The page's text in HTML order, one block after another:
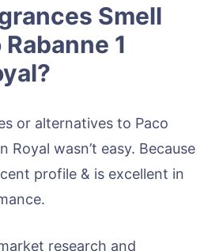
Smell
1
or alternatives to Paco
Royal wasn’t easy. Because
profile & is excellent in
research and